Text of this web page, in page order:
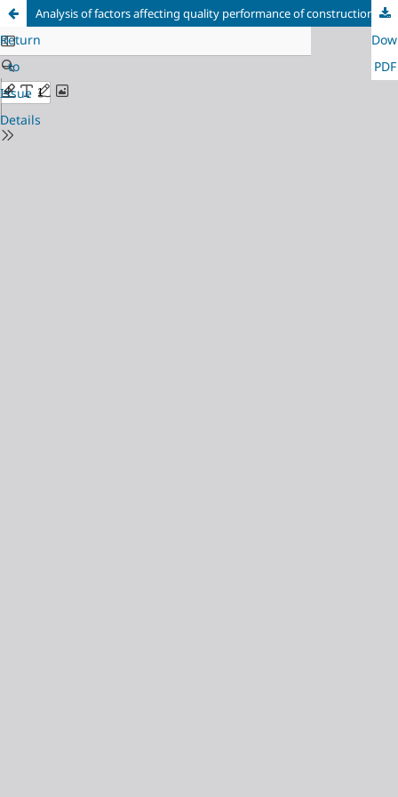
Return
to
Issue
Details
Analysis of factors affecting quality performance of construction equipment.
PDF